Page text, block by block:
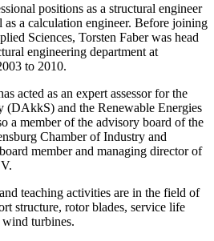
positions as a structural engineer
as a calculation engineer. Before joining
Sciences, Torsten Faber was head
engineering department at
to 2010.
acted as an expert assessor for the
(DAkkS) and the Renewable Energies
a member of the advisory board of the
Chamber of Industry and
member and managing director of
teaching activities are in the field of
structure, rotor blades, service life
turbines.